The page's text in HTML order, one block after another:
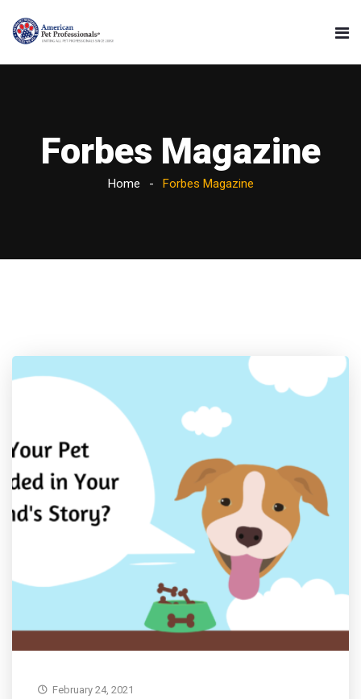
Forbes Magazine
Home Forbes Magazine
February 24, 2021